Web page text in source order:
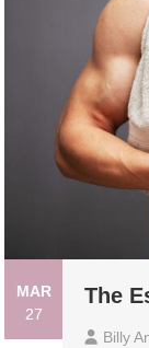
MAR
27
The
Billy